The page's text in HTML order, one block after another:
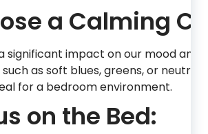
a Calming
significant impact on our mood
as soft blues, greens, or
for a bedroom environment.
on the Bed: